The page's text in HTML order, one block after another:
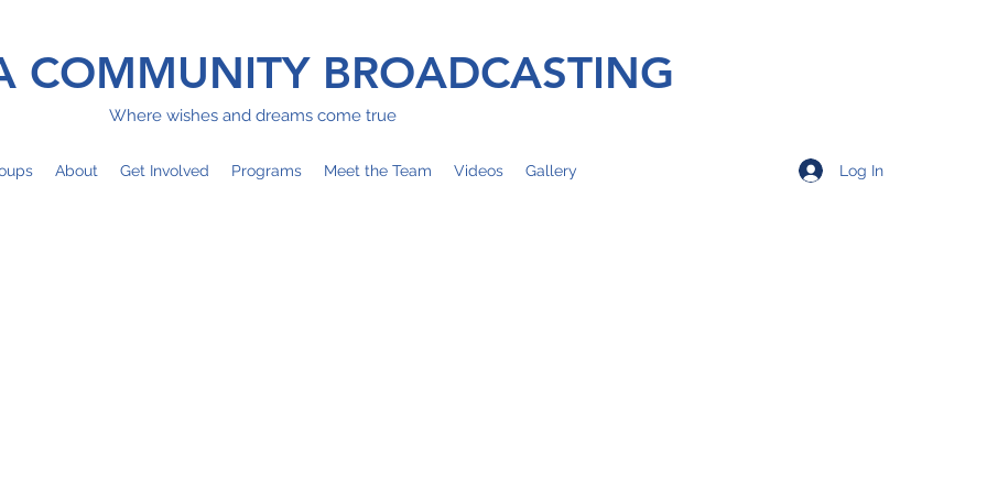
COMMUNITY BROADCASTING
Where wishes and dreams come true
About Get Involved Programs Meet the Team Videos Gallery Log In